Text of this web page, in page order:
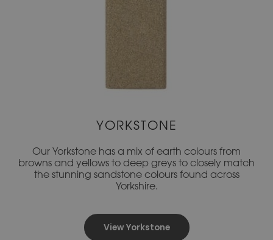
YORKSTONE
Our Yorkstone has a mix of earth colours from
browns and yellows to deep greys to closely match
the stunning sandstone colours found across
Yorkshire.
View Yorkstone